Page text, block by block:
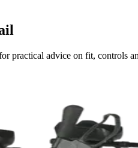
practical advice on fit, controls